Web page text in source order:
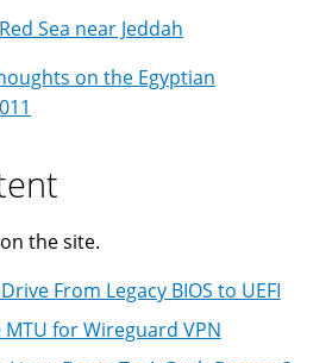
Sea near Jeddah
on the Egyptian
the site.
From Legacy BIOS to UEFI
for Wireguard VPN